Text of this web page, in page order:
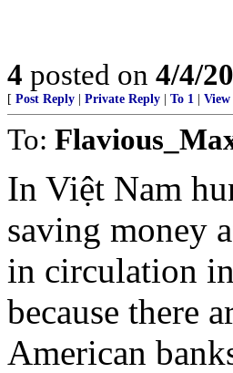
4 posted on 4/4/
[ Post Reply Private Reply To 1 View
To:
In Việt Nam
saving money
in circulation
because there
American